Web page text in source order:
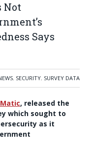
Not
Says
, SECURITY, SURVEY DATA
Matic, released the
which sought to
as it